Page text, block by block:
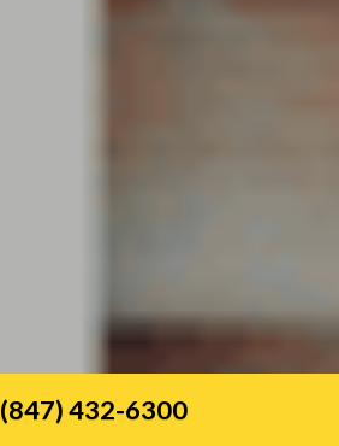
(847) 432-6300